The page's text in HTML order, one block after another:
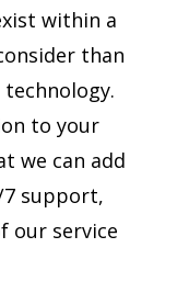
within a
than
to your
we can add
7 support,
our service